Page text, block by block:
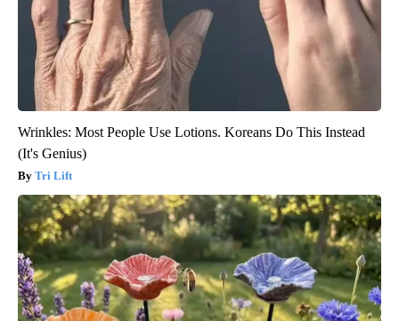
Wrinkles: Most People Use Lotions. Koreans Do This Instead
(It's Genius)
Tri Lift